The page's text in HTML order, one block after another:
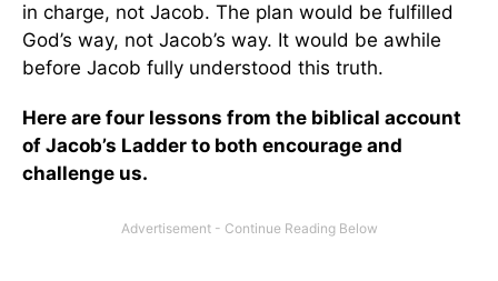
in charge, not Jacob. The plan would be fulfilled
God’s way, not Jacob’s way. It would be awhile
before Jacob fully understood this truth.
Here are four lessons from the biblical account
of Jacob’s Ladder to both encourage and
challenge us.